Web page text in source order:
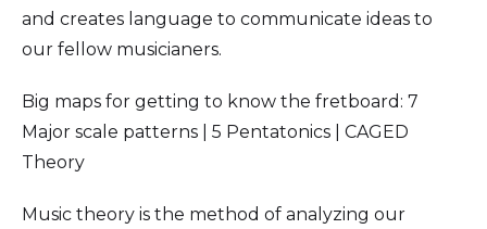
and creates language to communicate ideas to
our fellow musicianers.
Big maps for getting to know the fretboard: 7
Major scale patterns | 5 Pentatonics | CAGED
Theory
Music theory is the method of analyzing our